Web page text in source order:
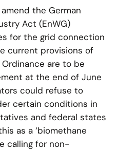
the German
Act (EnWG)
for the grid connection
current provisions of
are to be
at the end of June
could refuse to
certain conditions in
and federal states
as a ‘biomethane
calling for non-